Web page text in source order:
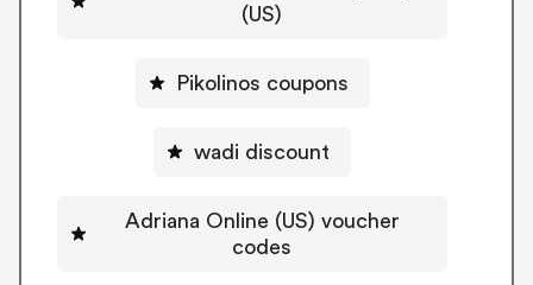
(US)
Pikolinos coupons
wadi discount
Adriana Online (US) voucher
codes